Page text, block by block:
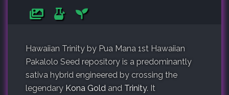
Hawaiian Trinity by Pua Mana 1st Hawaiian
Pakalolo Seed repository is a predominantly
sativa hybrid engineered by crossing the
legendary Kona Gold and Trinity. It